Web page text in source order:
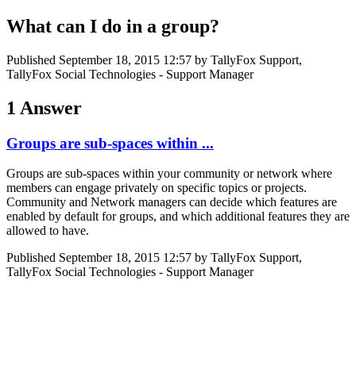
What can I do in a group?
Published September 18, 2015 12:57 by TallyFox Support,
TallyFox Social Technologies - Support Manager
1 Answer
Groups are sub-spaces within ...
Groups are sub-spaces within your community or network where
members can engage privately on specific topics or projects.
Community and Network managers can decide which features are
enabled by default for groups, and which additional features they are
allowed to have.
Published September 18, 2015 12:57 by TallyFox Support,
TallyFox Social Technologies - Support Manager